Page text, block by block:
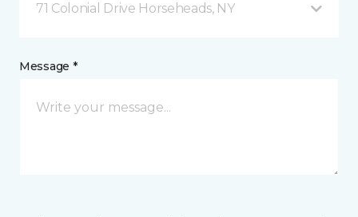
71 Colonial Drive Horseheads, NY
Message *